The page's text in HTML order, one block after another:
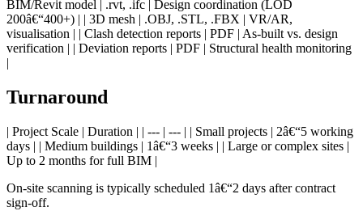
BIM/Revit model | .rvt, .ifc | Design coordination (LOD
200â€“400+) | | 3D mesh | .OBJ, .STL, .FBX | VR/AR,
visualisation | | Clash detection reports | PDF | As-built vs. design
verification | | Deviation reports | PDF | Structural health monitoring
|
Turnaround
| Project Scale | Duration | | --- | --- | | Small projects | 2â€“5 working
days | | Medium buildings | 1â€“3 weeks | | Large or complex sites |
Up to 2 months for full BIM |
On-site scanning is typically scheduled 1â€“2 days after contract
sign-off.